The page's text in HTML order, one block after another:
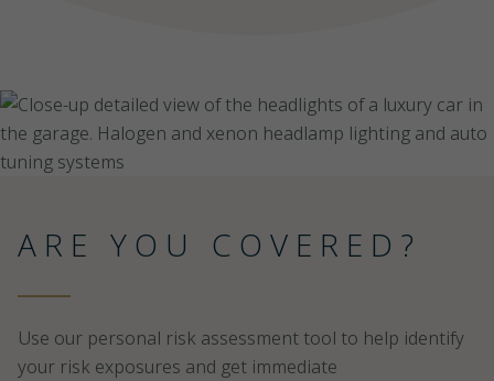
ARE YOU COVERED?
Use our personal risk assessment tool to help identify
your risk exposures and get immediate